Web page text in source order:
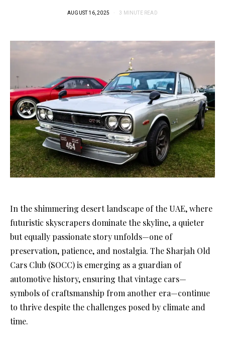
AUGUST 16, 2025 3 MINUTE READ
In the shimmering desert landscape of the UAE, where
futuristic skyscrapers dominate the skyline, a quieter
but equally passionate story unfolds—one of
preservation, patience, and nostalgia. The Sharjah Old
Cars Club (SOCC) is emerging as a guardian of
automotive history, ensuring that vintage cars—
symbols of craftsmanship from another era—continue
to thrive despite the challenges posed by climate and
time.